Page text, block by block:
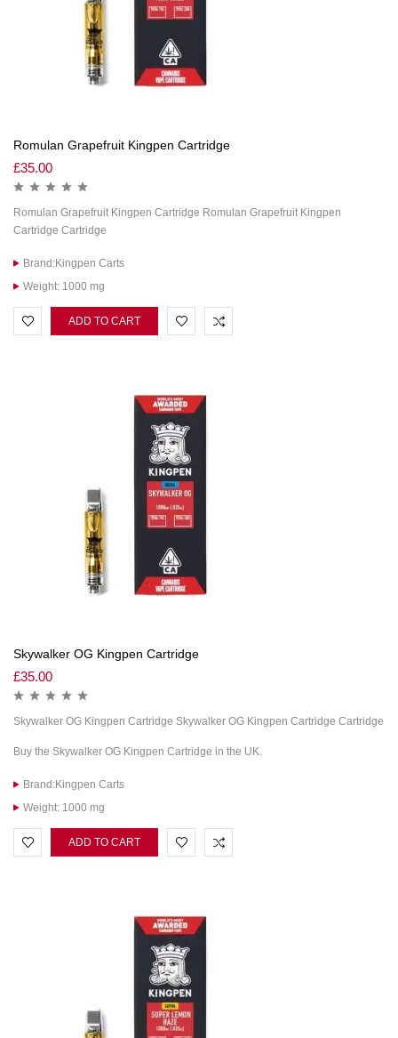
Romulan Grapefruit Kingpen Cartridge
£35.00
Romulan Grapefruit Kingpen Cartridge Romulan Grapefruit Kingpen
Cartridge Cartridge
Brand:Kingpen Carts
Weight: 1000 mg
ADD TO CART
Skywalker OG Kingpen Cartridge
£35.00
Skywalker OG Kingpen Cartridge Skywalker OG Kingpen Cartridge Cartridge
Buy the Skywalker OG Kingpen Cartridge in the UK.
Brand:Kingpen Carts
Weight: 1000 mg
ADD TO CART